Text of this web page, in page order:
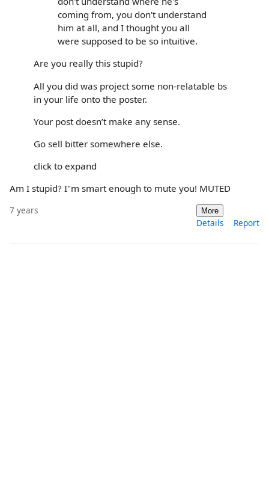
coming from, you don't understand
him at all, and I thought you all
were supposed to be so intuitive.
Are you really this stupid?
All you did was project some non-relatable bs
in your life onto the poster.
Your post doesn’t make any sense.
Go sell bitter somewhere else.
click to expand
Am I stupid? I"m smart enough to mute you! MUTED
7 years More
Details Report